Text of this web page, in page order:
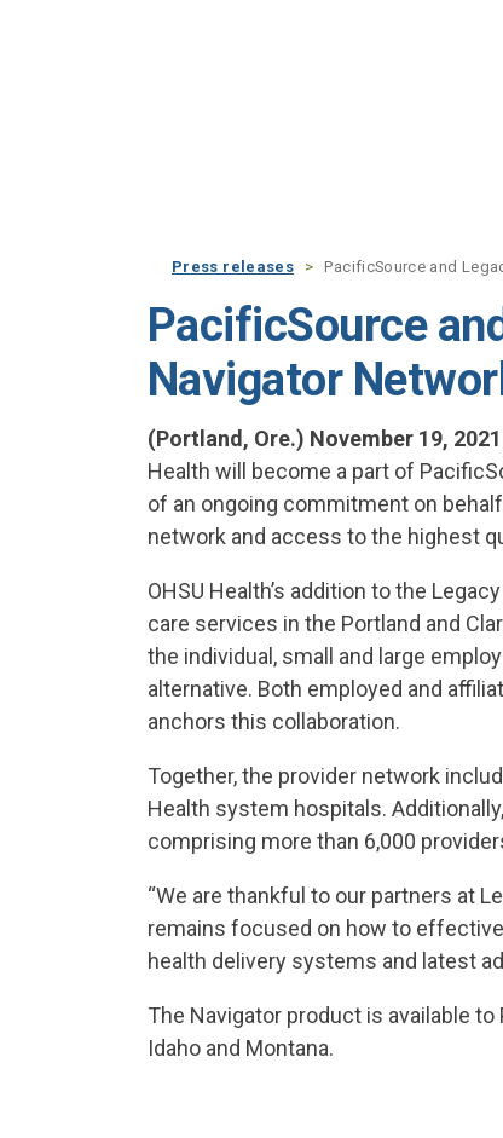
Press releases PacificSource and
PacificSource
Navigator
(Portland, Ore.) November 19,
Health will become a part of
of an ongoing commitment on
network and access to the highest
OHSU Health’s addition to the
care services in the Portland and
the individual, small and large
alternative. Both employed and
anchors this collaboration.
Together, the provider network
Health system hospitals.
comprising more than 6,000
“We are thankful to our partners at
remains focused on how to
health delivery systems and latest
The Navigator product is available
Idaho and Montana.